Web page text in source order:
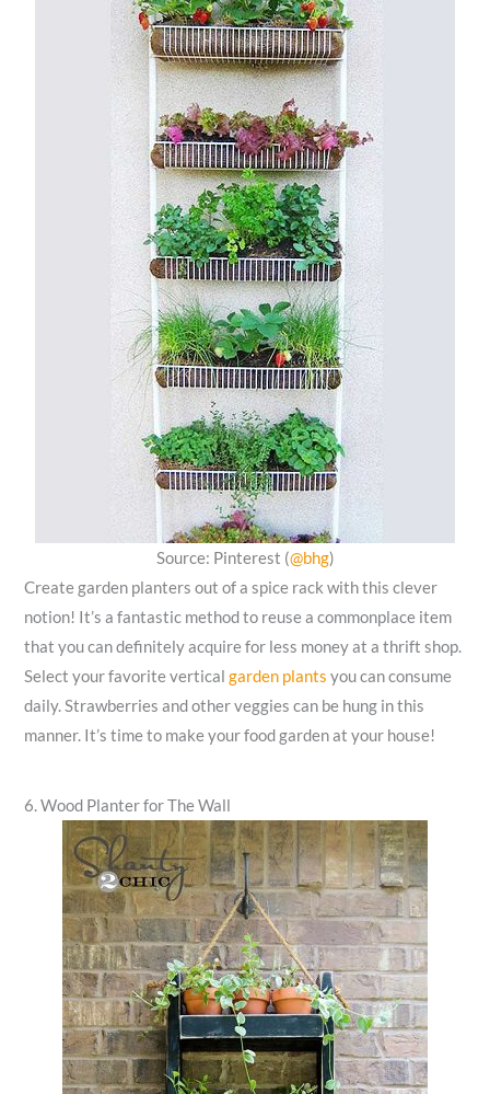
Source: Pinterest (@bhg)
Create garden planters out of a spice rack with this clever
notion! It’s a fantastic method to reuse a commonplace item
that you can definitely acquire for less money at a thrift shop.
Select your favorite verticalgarden plants you can consume
daily. Strawberries and other veggies can be hung in this
manner. It’s time to make your food garden at your house!
6. Wood Planter for The Wall